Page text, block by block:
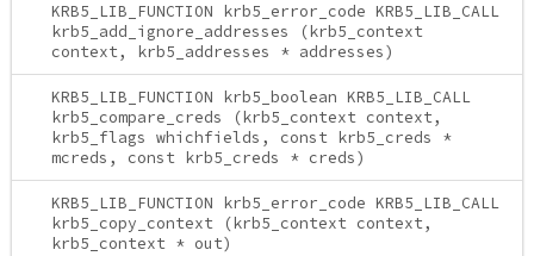
KRB5_LIB_FUNCTION krb5_error_code KRB5_LIB_CALL
krb5_add_ignore_addresses (krb5_context
context, krb5_addresses * addresses)
KRB5_LIB_FUNCTION krb5_boolean KRB5_LIB_CALL
krb5_compare_creds (krb5_context context,
krb5_flags whichfields, const krb5_creds *
mcreds, const krb5_creds * creds)
KRB5_LIB_FUNCTION krb5_error_code KRB5_LIB_CALL
krb5_copy_context (krb5_context context,
krb5_context * out)